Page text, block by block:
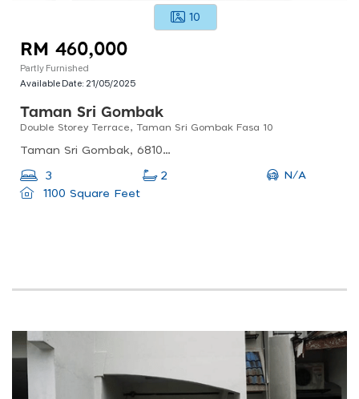
10
RM 460,000
Partly Furnished
Available Date: 21/05/2025
Taman Sri Gombak
Double Storey Terrace, Taman Sri Gombak Fasa 10
Taman Sri Gombak, 68100 Batu Caves, Selangor, Malaysia
3 2
N/A
1100 Square Feet